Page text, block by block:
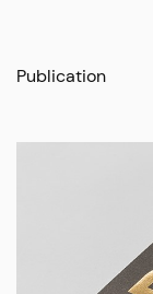
Publication